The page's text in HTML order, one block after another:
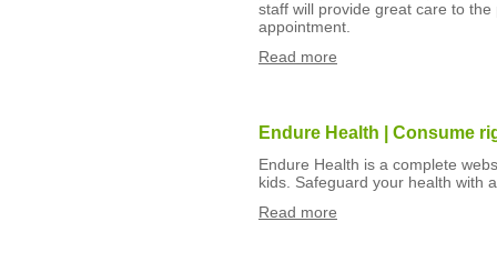
staff will provide great care to
appointment.
Read more
Endure Health | Consume
Endure Health is a complete
kids. Safeguard your health with
Read more